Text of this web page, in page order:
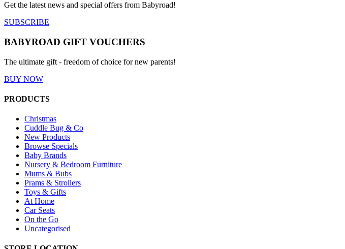
Get the latest news and special offers from Babyroad!
SUBSCRIBE
BABYROAD GIFT VOUCHERS
The ultimate gift - freedom of choice for new parents!
BUY NOW
PRODUCTS
Christmas
Cuddle Bug & Co
New Products
Browse Specials
Baby Brands
Nursery & Bedroom Furniture
Mums & Bubs
Prams & Strollers
Toys & Gifts
At Home
Car Seats
On the Go
Uncategorised